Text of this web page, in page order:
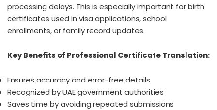
processing delays. This is especially important for birth
certificates used in visa applications, school
enrollments, or family record updates.
Key Benefits of Professional Certificate Translation:
Ensures accuracy and error-free details
Recognized by UAE government authorities
Saves time by avoiding repeated submissions